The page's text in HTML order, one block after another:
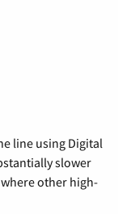
line using Digital
slower
other high-